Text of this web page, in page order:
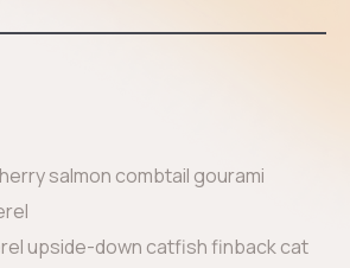
salmon combtail gourami
upside-down catfish finback cat